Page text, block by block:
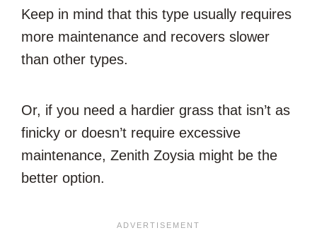
Keep in mind that this type usually requires
more maintenance and recovers slower
than other types.
Or, if you need a hardier grass that isn’t as
finicky or doesn’t require excessive
maintenance, Zenith Zoysia might be the
better option.